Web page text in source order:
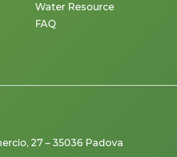
Water Resource
FAQ
27 – 35036 Padova